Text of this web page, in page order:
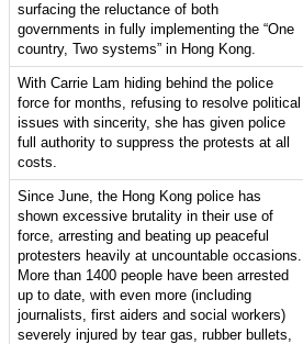
surfacing the reluctance of both
governments in fully implementing the “One
country, Two systems” in Hong Kong.
With Carrie Lam hiding behind the police
force for months, refusing to resolve political
issues with sincerity, she has given police
full authority to suppress the protests at all
costs.
Since June, the Hong Kong police has
shown excessive brutality in their use of
force, arresting and beating up peaceful
protesters heavily at uncountable occasions.
More than 1400 people have been arrested
up to date, with even more (including
journalists, first aiders and social workers)
severely injured by tear gas, rubber bullets,